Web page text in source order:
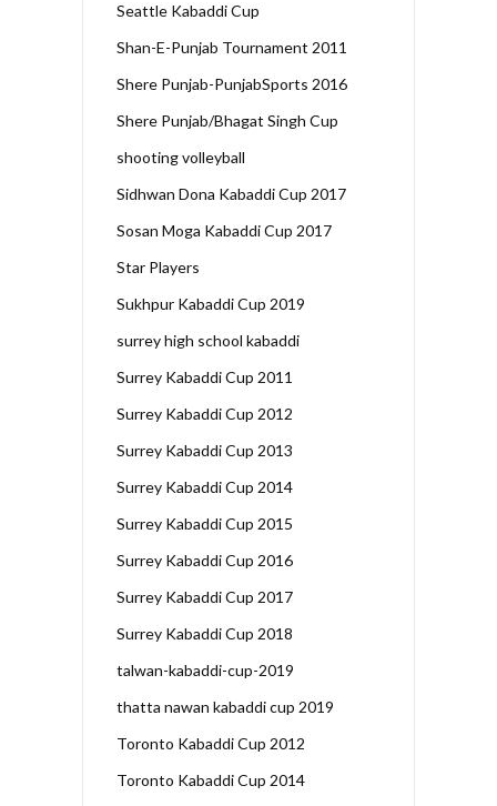
Seattle Kabaddi Cup
Shan-E-Punjab Tournament 2011
Shere Punjab-PunjabSports 2016
Shere Punjab/Bhagat Singh Cup
shooting volleyball
Sidhwan Dona Kabaddi Cup 2017
Sosan Moga Kabaddi Cup 2017
Star Players
Sukhpur Kabaddi Cup 2019
surrey high school kabaddi
Surrey Kabaddi Cup 2011
Surrey Kabaddi Cup 2012
Surrey Kabaddi Cup 2013
Surrey Kabaddi Cup 2014
Surrey Kabaddi Cup 2015
Surrey Kabaddi Cup 2016
Surrey Kabaddi Cup 2017
Surrey Kabaddi Cup 2018
talwan-kabaddi-cup-2019
thatta nawan kabaddi cup 2019
Toronto Kabaddi Cup 2012
Toronto Kabaddi Cup 2014